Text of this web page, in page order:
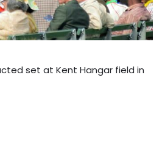
set at Kent Hangar field in